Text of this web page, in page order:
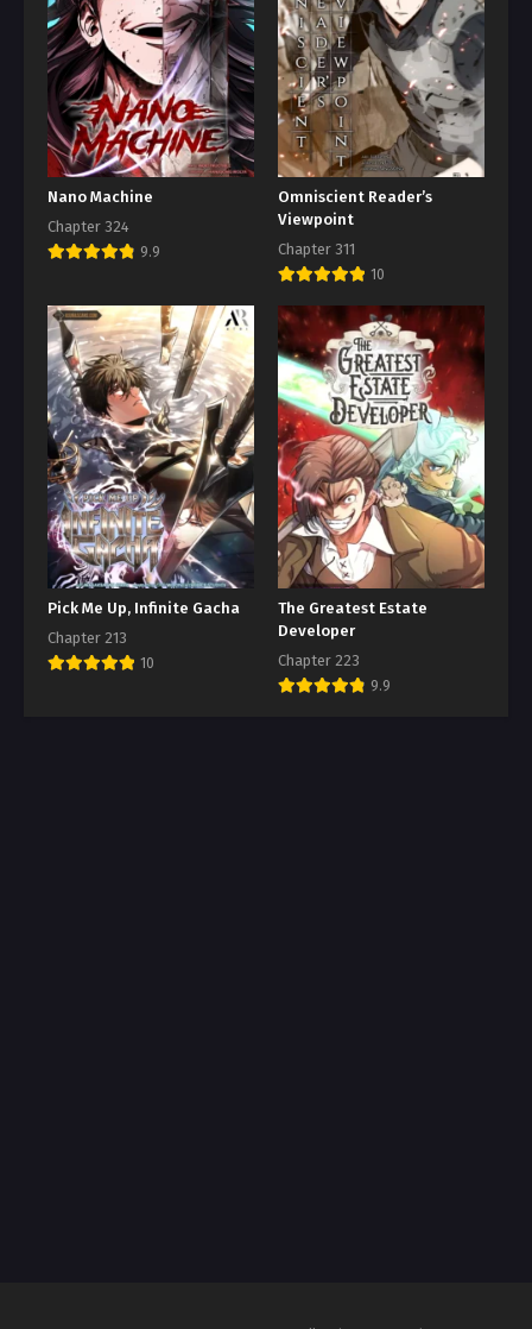
Nano Machine
Chapter 324
9.9
Omniscient Reader’s
Viewpoint
Chapter 311
10
Pick Me Up, Infinite Gacha
Chapter 213
10
The Greatest Estate
Developer
Chapter 223
9.9